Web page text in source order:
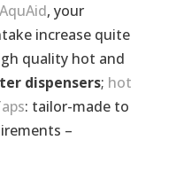
AquAid, your
increase quite
quality hot and
dispensers; hot
: tailor-made to
–